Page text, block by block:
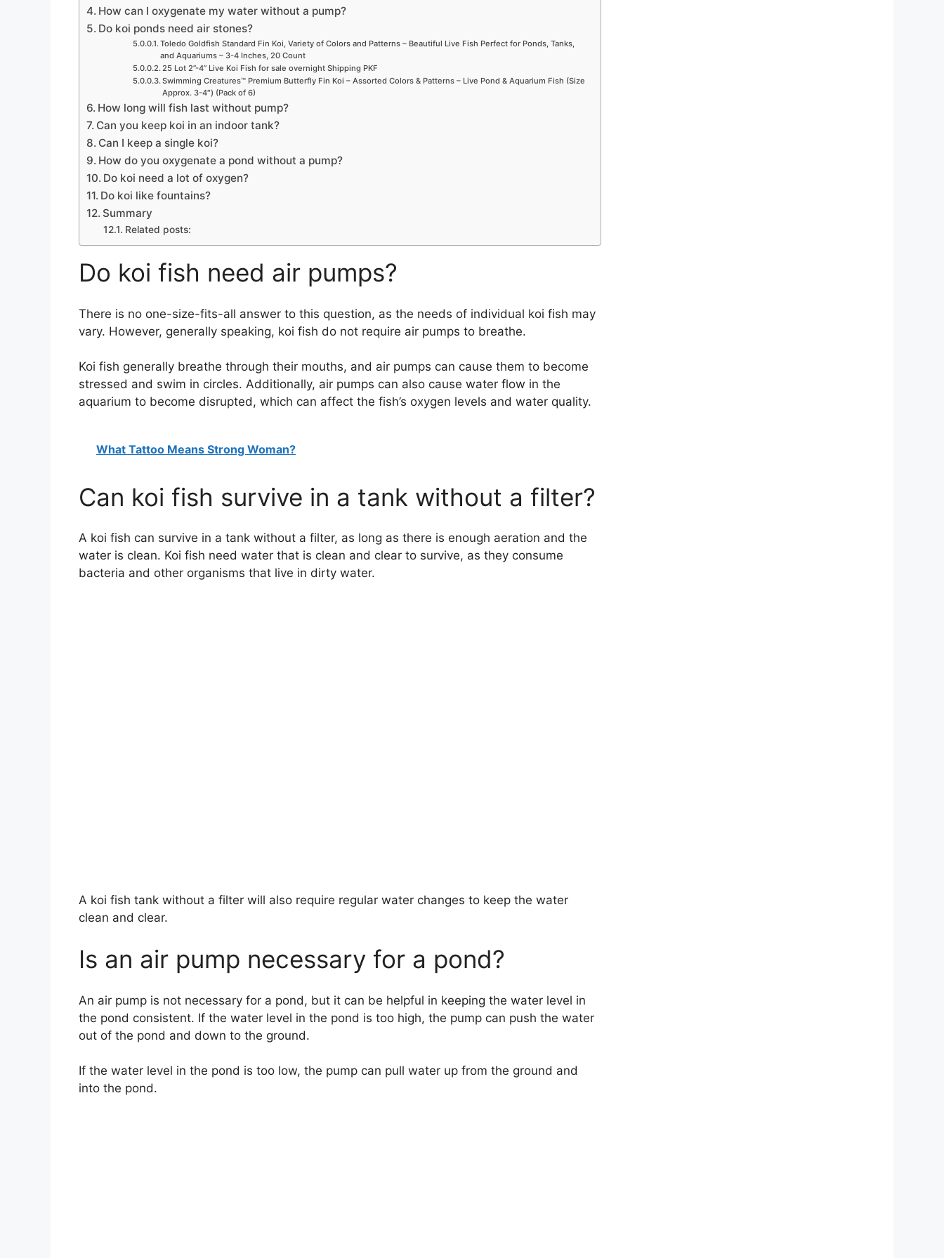
How can I oxygenate my water without a pump?
Do koi ponds need air stones?
Toledo Goldfish Standard Fin Koi, Variety of Colors and Patterns – Beautiful Live Fish Perfect for Ponds, Tanks,
and Aquariums – 3-4 Inches, 20 Count
25 Lot 2”-4” Live Koi Fish for sale overnight Shipping PKF
Swimming Creatures™ Premium Butterfly Fin Koi – Assorted Colors & Patterns – Live Pond & Aquarium Fish (Size
Approx. 3-4″) (Pack of 6)
How long will fish last without pump?
Can you keep koi in an indoor tank?
Can I keep a single koi?
How do you oxygenate a pond without a pump?
Do koi need a lot of oxygen?
Do koi like fountains?
Summary
Related posts:
Do koi fish need air pumps?
There is no one-size-fits-all answer to this question, as the needs of individual koi fish may
vary. However, generally speaking, koi fish do not require air pumps to breathe.
Koi fish generally breathe through their mouths, and air pumps can cause them to become
stressed and swim in circles. Additionally, air pumps can also cause water flow in the
aquarium to become disrupted, which can affect the fish’s oxygen levels and water quality.
What Tattoo Means Strong Woman?
Can koi fish survive in a tank without a filter?
A koi fish can survive in a tank without a filter, as long as there is enough aeration and the
water is clean. Koi fish need water that is clean and clear to survive, as they consume
bacteria and other organisms that live in dirty water.
A koi fish tank without a filter will also require regular water changes to keep the water
clean and clear.
Is an air pump necessary for a pond?
An air pump is not necessary for a pond, but it can be helpful in keeping the water level in
the pond consistent. If the water level in the pond is too high, the pump can push the water
out of the pond and down to the ground.
If the water level in the pond is too low, the pump can pull water up from the ground and
into the pond.